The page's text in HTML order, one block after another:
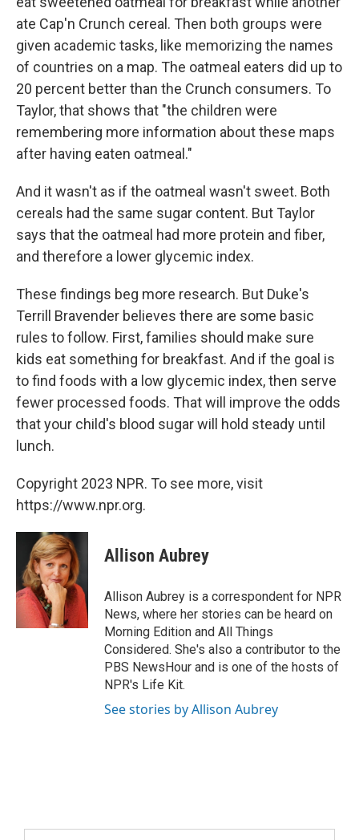
ate Cap'n Crunch cereal. Then both groups were
given academic tasks, like memorizing the names
of countries on a map. The oatmeal eaters did up to
20 percent better than the Crunch consumers. To
Taylor, that shows that "the children were
remembering more information about these maps
after having eaten oatmeal."
And it wasn't as if the oatmeal wasn't sweet. Both
cereals had the same sugar content. But Taylor
says that the oatmeal had more protein and fiber,
and therefore a lower glycemic index.
These findings beg more research. But Duke's
Terrill Bravender believes there are some basic
rules to follow. First, families should make sure
kids eat something for breakfast. And if the goal is
to find foods with a low glycemic index, then serve
fewer processed foods. That will improve the odds
that your child's blood sugar will hold steady until
lunch.
Copyright 2023 NPR. To see more, visit
https://www.npr.org.
Allison Aubrey
Allison Aubrey is a correspondent for NPR
News, where her stories can be heard on
Morning Edition and All Things
Considered. She's also a contributor to the
PBS NewsHour and is one of the hosts of
NPR's Life Kit.
See stories by Allison Aubrey